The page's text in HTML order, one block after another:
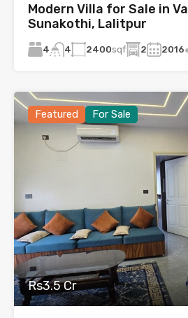
Modern Villa for Sale in
Sunakothi, Lalitpur
4 4 2400sqf 2 2016
Featured For Sale
Rs3.5 Cr